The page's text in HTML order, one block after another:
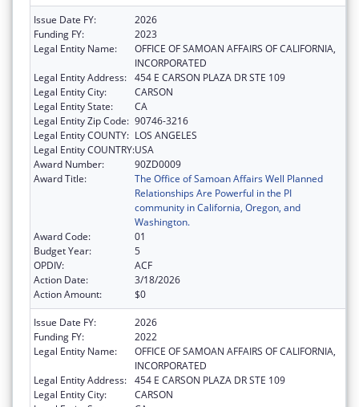
Issue Date FY:
2026
Funding FY:
2023
Legal Entity Name:
OFFICE OF SAMOAN AFFAIRS OF CALIFORNIA,
INCORPORATED
Legal Entity Address: 454 E CARSON PLAZA DR STE 109
Legal Entity City:
CARSON
Legal Entity State:
CA
Legal Entity Zip Code: 90746-3216
Legal Entity COUNTY: LOS ANGELES
Legal Entity COUNTRY:USA
Award Number:
90ZD0009
Award Title:
The Office of Samoan Affairs Well Planned
Relationships Are Powerful in the PI
community in California, Oregon, and
Washington.
Award Code:
01
Budget Year:
5
OPDIV:
ACF
Action Date:
3/18/2026
Action Amount:
$0
Issue Date FY:
2026
Funding FY:
2022
Legal Entity Name:
OFFICE OF SAMOAN AFFAIRS OF CALIFORNIA,
INCORPORATED
Legal Entity Address: 454 E CARSON PLAZA DR STE 109
Legal Entity City:
CARSON